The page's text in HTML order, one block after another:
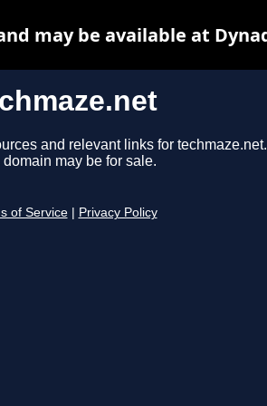
and relevant links for techmaze.net.
domain may be for sale.
of Service Privacy Policy
may be available at